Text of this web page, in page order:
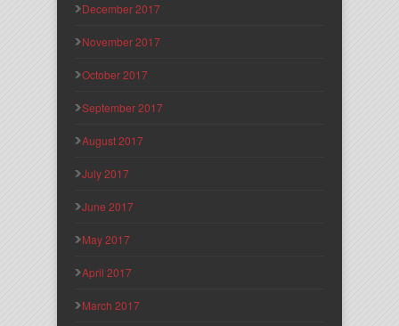
December 2017
November 2017
October 2017
September 2017
August 2017
July 2017
June 2017
May 2017
April 2017
March 2017